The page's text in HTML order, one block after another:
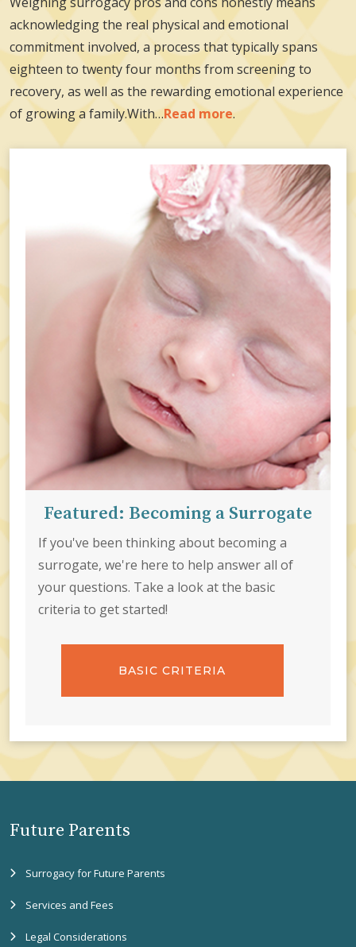
acknowledging the real physical and emotional
commitment involved, a process that typically spans
eighteen to twenty four months from screening to
recovery, as well as the rewarding emotional experience
of growing a family.With…Read more.
Featured: Becoming a Surrogate
If you've been thinking about becoming a
surrogate, we're here to help answer all of
your questions. Take a look at the basic
criteria to get started!
BASIC CRITERIA
Future Parents
Surrogacy for Future Parents
Services and Fees
Legal Considerations